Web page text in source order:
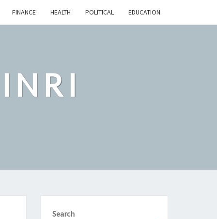
FINANCE HEALTH POLITICAL EDUCATION
Search